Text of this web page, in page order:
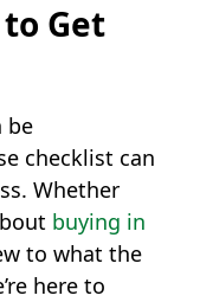
Get
be
checklist can
Whether
buying in
to what the
here to